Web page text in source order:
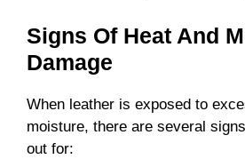
Signs Of Heat And
Damage
When leather is exposed to
moisture, there are several
out for: